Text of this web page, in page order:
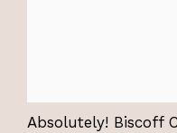
Absolutely! Biscoff